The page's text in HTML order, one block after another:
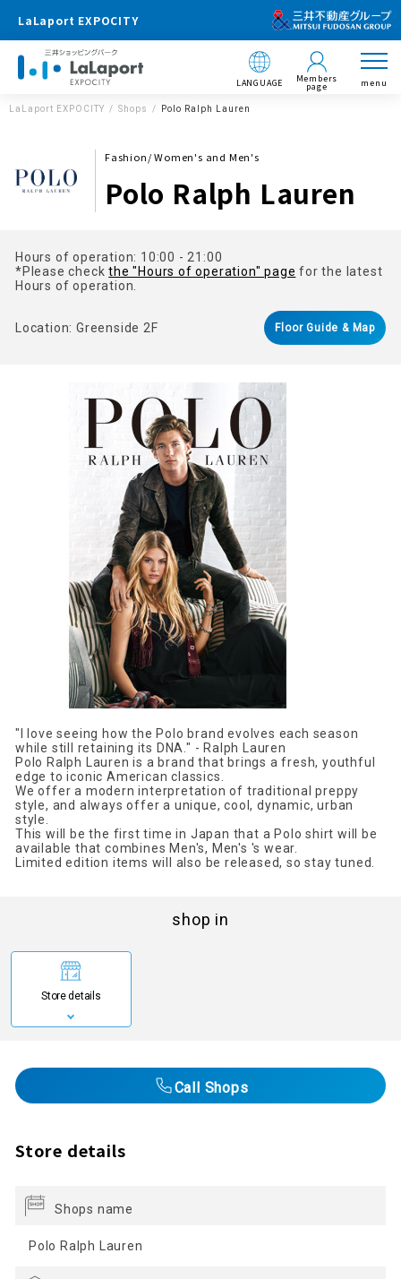
LaLaport EXPOCITY
LANGUAGE Members
page menu
LaLaport EXPOCITY Shops Polo Ralph Lauren
Fashion/ Women's and Men's
Polo Ralph Lauren
Hours of operation: 10:00 - 21:00
*Please checkthe "Hours of operation" page for the latest
Hours of operation.
Location: Greenside 2F Floor Guide & Map
"I love seeing how the Polo brand evolves each season
while still retaining its DNA." - Ralph Lauren
Polo Ralph Lauren is a brand that brings a fresh, youthful
edge to iconic American classics.
We offer a modern interpretation of traditional preppy
style, and always offer a unique, cool, dynamic, urban
style.
This will be the first time in Japan that a Polo shirt will be
available that combines Men's, Men's 's wear.
Limited edition items will also be released, so stay tuned.
shop in
Store details
Call Shops
Store details
Shops name
Polo Ralph Lauren